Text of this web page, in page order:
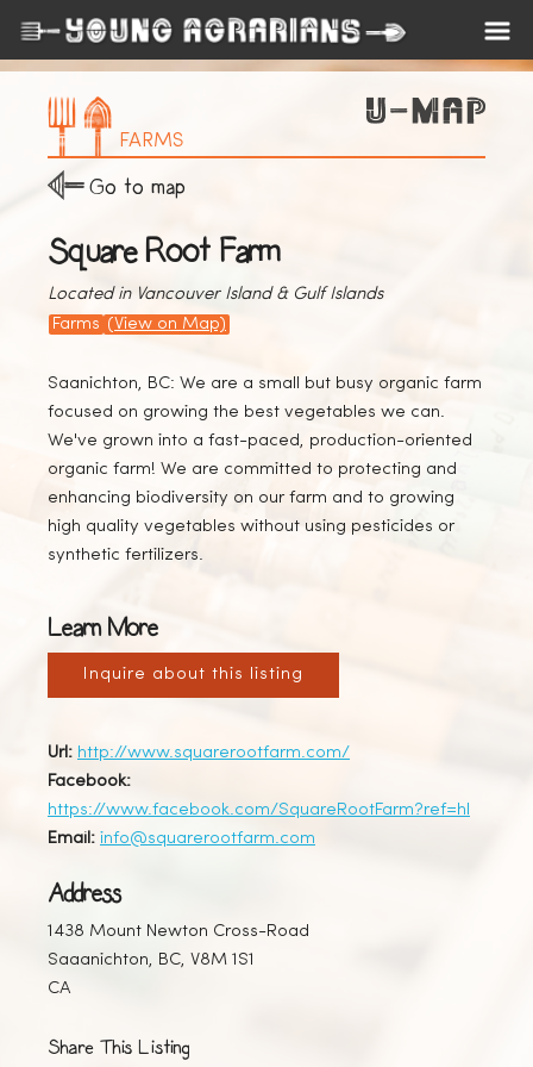
FARMS
Go to map
Square Root Farm
Located in Vancouver Island & Gulf Islands
Farms (View on Map)
Saanichton, BC: We are a small but busy organic farm
focused on growing the best vegetables we can.
We've grown into a fast-paced, production-oriented
organic farm! We are committed to protecting and
enhancing biodiversity on our farm and to growing
high quality vegetables without using pesticides or
synthetic fertilizers.
Learn More
Inquire about this listing
Url: http://www.squarerootfarm.com/
Facebook:
https://www.facebook.com/SquareRootFarm?ref=hl
Email: info@squarerootfarm.com
Address
1438 Mount Newton Cross-Road
Saaanichton, BC, V8M 1S1
CA
Share This Listing